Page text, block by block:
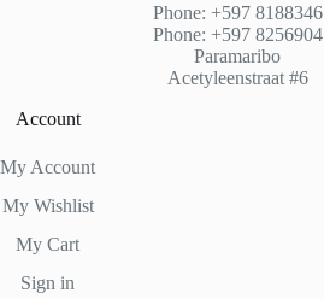
Phone: +597 8188346
Phone: +597 8256904
Paramaribo
Acetyleenstraat #6
Account
My Account
My Wishlist
My Cart
Sign in